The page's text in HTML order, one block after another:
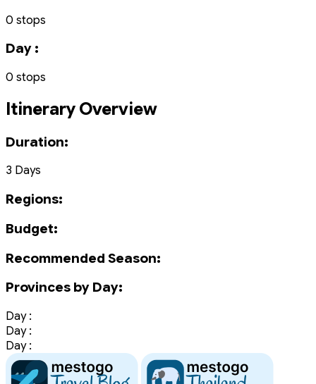
0 stops
Day :
0 stops
Itinerary Overview
Duration:
3 Days
Regions:
Budget:
Recommended Season:
Provinces by Day:
Day :
Day :
Day :